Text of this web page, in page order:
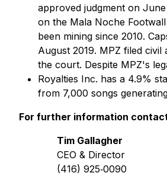
approved judgment on
on the Mala Noche
been mining since 2010.
August 2019. MPZ filed
the court. Despite MPZ's
Royalties Inc. has a 4.9%
from 7,000 songs
For further information
Tim Gallagher
CEO & Director
(416) 925‐0090